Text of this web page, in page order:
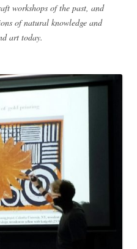
workshops of the past, and
of natural knowledge and
art today.